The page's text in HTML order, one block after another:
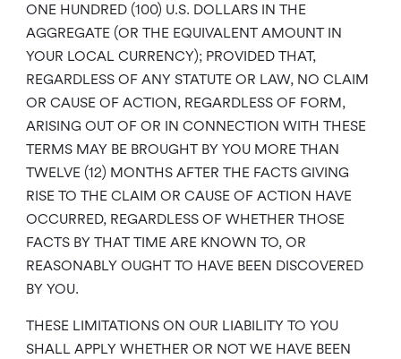
ONE HUNDRED (100) U.S. DOLLARS IN THE
AGGREGATE (OR THE EQUIVALENT AMOUNT IN
YOUR LOCAL CURRENCY); PROVIDED THAT,
REGARDLESS OF ANY STATUTE OR LAW, NO CLAIM
OR CAUSE OF ACTION, REGARDLESS OF FORM,
ARISING OUT OF OR IN CONNECTION WITH THESE
TERMS MAY BE BROUGHT BY YOU MORE THAN
TWELVE (12) MONTHS AFTER THE FACTS GIVING
RISE TO THE CLAIM OR CAUSE OF ACTION HAVE
OCCURRED, REGARDLESS OF WHETHER THOSE
FACTS BY THAT TIME ARE KNOWN TO, OR
REASONABLY OUGHT TO HAVE BEEN DISCOVERED
BY YOU.
THESE LIMITATIONS ON OUR LIABILITY TO YOU
SHALL APPLY WHETHER OR NOT WE HAVE BEEN